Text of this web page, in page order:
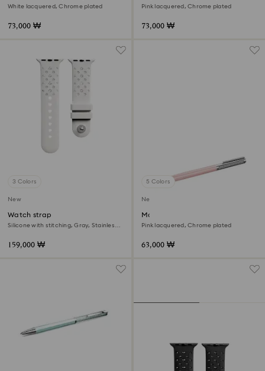
White lacquered, Chrome plated
73,000 ₩
Pink lacquered, Chrome plated
73,000 ₩
3 Colors
New
Watch strap
Silicone with stitching, Gray, Stainless
159,000 ₩
5 Colors
New
Matrix Tennis ballpoint pen
Pink lacquered, Chrome plated
63,000 ₩